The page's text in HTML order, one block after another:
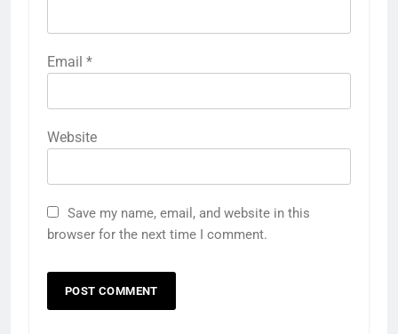
Email *
Website
Save my name, email, and website in this
browser for the next time I comment.